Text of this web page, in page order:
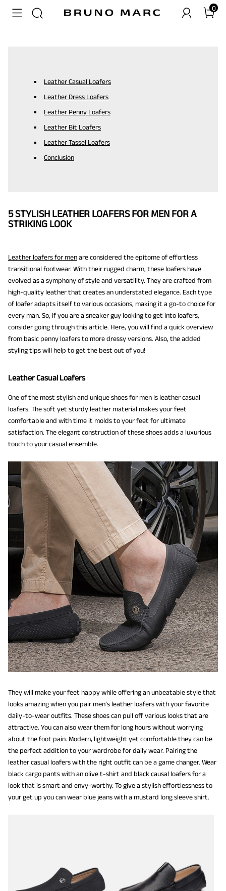
0
Leather Casual Loafers
Leather Dress Loafers
Leather Penny Loafers
Leather Bit Loafers
Leather Tassel Loafers
Conclusion
5 STYLISH LEATHER LOAFERS FOR MEN FOR A
STRIKING LOOK
Leather loafers for menare considered the epitome of effortless
transitional footwear. With their rugged charm, these loafers have
evolved as a symphony of style and versatility. They are crafted from
high-quality leather that creates an understated elegance. Each type
of loafer adapts itself to various occasions, making it a go-to choice for
every man. So, if you are a sneaker guy looking to get into loafers,
consider going through this article. Here, you will find a quick overview
from basic penny loafers to more dressy versions. Also, the added
styling tips will help to get the best out of you!
Leather Casual Loafers
One of the most stylish and unique shoes for men is leather casual
loafers. The soft yet sturdy leather material makes your feet
comfortable and with time it molds to your feet for ultimate
satisfaction. The elegant construction of these shoes adds a luxurious
touch to your casual ensemble.
They will make your feet happy while offering an unbeatable style that
looks amazing when you pair men’s leather loafers with your favorite
daily-to-wear outfits. These shoes can pull off various looks that are
attractive. You can also wear them for long hours without worrying
about the foot pain. Modern, lightweight yet comfortable they can be
the perfect addition to your wardrobe for daily wear. Pairing the
leather casual loafers with the right outfit can be a game changer. Wear
black cargo pants with an olive t-shirt and black causal loafers for a
look that is smart and envy-worthy. To give a stylish effortlessness to
your get up you can wear blue jeans with a mustard long sleeve shirt.